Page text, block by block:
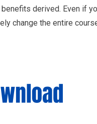
derived. Even if
change the entire